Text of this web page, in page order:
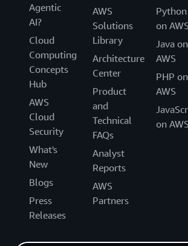
Agentic
AI?
Cloud
Computing
Concepts
Hub
AWS
Cloud
Security
What's
New
Blogs
Press
Releases
AWS
Solutions
Library
Architecture
Center
Product
and
Technical
FAQs
Analyst
Reports
AWS
Partners
Python
on
Java on
AWS
PHP on
AWS
on